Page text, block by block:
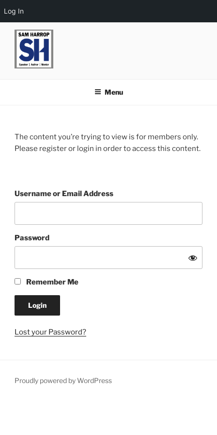
Log In
content
Menu
The content you’re trying to view is for members only.
Please register or login in order to access this content.
Username or Email Address
Password
Remember Me
Lost your Password?
Proudly powered by WordPress